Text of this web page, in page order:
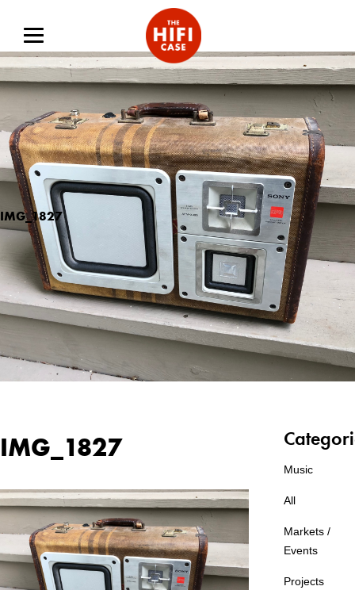
IMG_1827
IMG_1827
Music
All
Markets /
Events
Projects